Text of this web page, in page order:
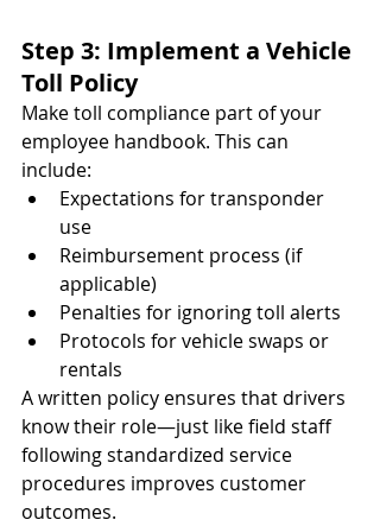
Step 3: Implement a Vehicle
Toll Policy
Make toll compliance part of your
employee handbook. This can
include:
Expectations for transponder
use
Reimbursement process (if
applicable)
Penalties for ignoring toll alerts
Protocols for vehicle swaps or
rentals
A written policy ensures that drivers
know their role—just like field staff
following standardized service
procedures improves customer
outcomes.